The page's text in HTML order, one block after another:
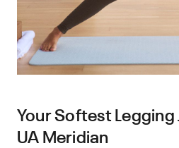
Your Softest
UA Meridian